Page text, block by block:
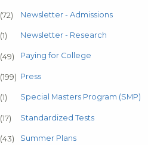
(72) Newsletter - Admissions
(1) Newsletter - Research
(49) Paying for College
(199) Press
(1) Special Masters Program (SMP)
(17) Standardized Tests
(43) Summer Plans